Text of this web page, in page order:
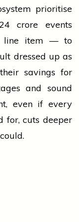
prioritise
crore events
line item — to
dressed up as
savings for
and sound
even if every
for, cuts deeper